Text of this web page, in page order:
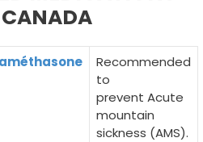
Recommended
to
prevent Acute
mountain
sickness (AMS).